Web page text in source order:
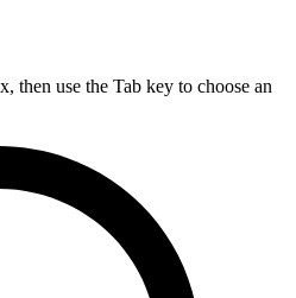
then use the Tab key to choose an